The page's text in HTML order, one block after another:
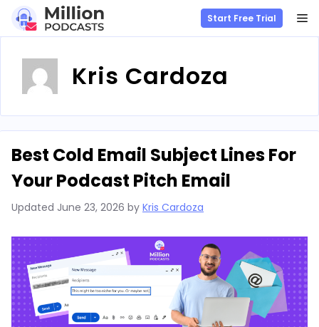
content
Start Free Trial
Kris Cardoza
Best Cold Email Subject Lines For
Your Podcast Pitch Email
Updated June 23, 2026 by Kris Cardoza